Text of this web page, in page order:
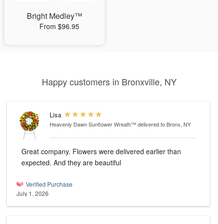
Bright Medley™
From $96.95
Happy customers in Bronxville, NY
Lisa
Heavenly Dawn Sunflower Wreath™delivered to Bronx, NY
Great company. Flowers were delivered earlier than
expected. And they are beautiful
Verified Purchase
July 1, 2026